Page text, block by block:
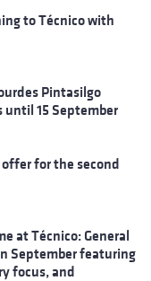
to Técnico with
Pintasilgo
until 15 September
for the second
at Técnico: General
September featuring
focus, and